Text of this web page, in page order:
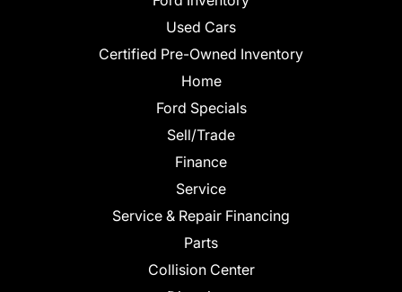
Used Cars
Certified Pre-Owned Inventory
Home
Ford Specials
Sell/Trade
Finance
Service
Service & Repair Financing
Parts
Collision Center